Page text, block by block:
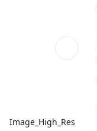
Image_High_Res